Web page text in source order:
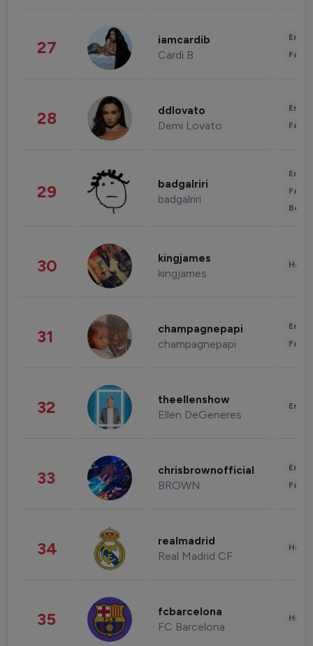
27 iamcardib
Cardi B
28 ddlovato
Demi Lovato
29 badgalriri
badgalriri
30 kingjames
kingjames
31 champagnepapi
champagnepapi
32 theellenshow
Ellen DeGeneres
33 chrisbrownofficial
BROWN
34 realmadrid
Real Madrid CF
35 fcbarcelona
FC Barcelona